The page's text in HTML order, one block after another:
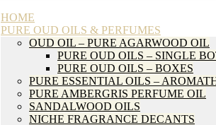
HOME
PURE OUD OILS & PERFUMES
OUD OIL – PURE AGARWOOD OIL
PURE OUD OILS – SINGLE
PURE OUD OILS – BOXES
PURE ESSENTIAL OILS –
PURE AMBERGRIS PERFUME OIL
SANDALWOOD OILS
NICHE FRAGRANCE DECANTS